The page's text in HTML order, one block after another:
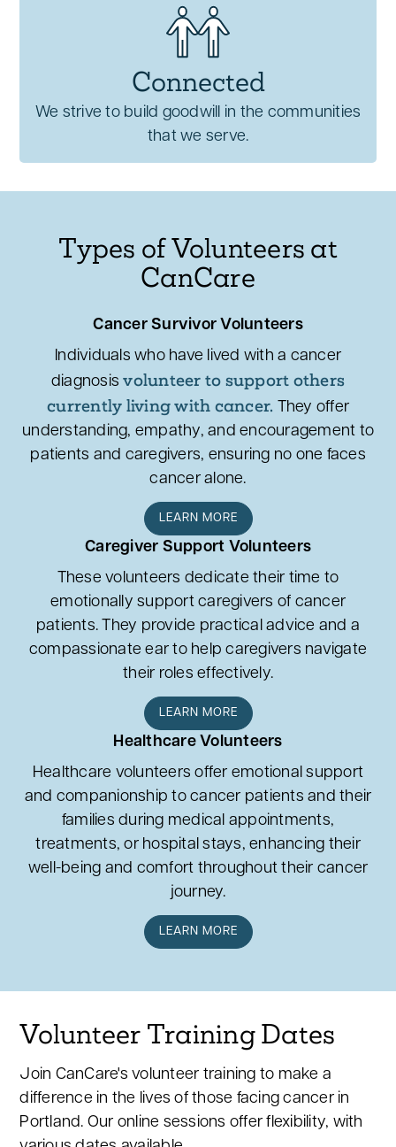
Connected
We strive to build goodwill in the communities
that we serve.
Types of Volunteers at
CanCare
Cancer Survivor Volunteers
Individuals who have lived with a cancer
diagnosisvolunteer to support others
currently living with cancer. They offer
understanding, empathy, and encouragement to
patients and caregivers, ensuring no one faces
cancer alone.
LEARN MORE
Caregiver Support Volunteers
These volunteers dedicate their time to
emotionally support caregivers of cancer
patients. They provide practical advice and a
compassionate ear to help caregivers navigate
their roles effectively.
LEARN MORE
Healthcare Volunteers
Healthcare volunteers offer emotional support
and companionship to cancer patients and their
families during medical appointments,
treatments, or hospital stays, enhancing their
well-being and comfort throughout their cancer
journey.
LEARN MORE
Volunteer Training Dates
Join CanCare's volunteer training to make a
difference in the lives of those facing cancer in
Portland. Our online sessions offer flexibility, with